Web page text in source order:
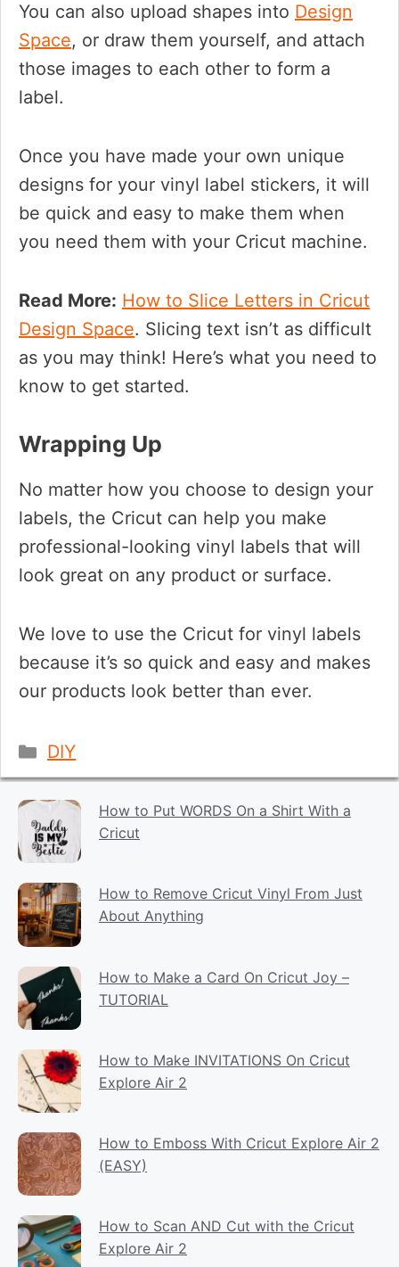
You can also upload shapes into Design
Space, or draw them yourself, and attach
those images to each other to form a
label.
Once you have made your own unique
designs for your vinyl label stickers, it will
be quick and easy to make them when
you need them with your Cricut machine.
Read More: How to Slice Letters in Cricut
Design Space. Slicing text isn’t as difficult
as you may think! Here’s what you need to
know to get started.
Wrapping Up
No matter how you choose to design your
labels, the Cricut can help you make
professional-looking vinyl labels that will
look great on any product or surface.
We love to use the Cricut for vinyl labels
because it’s so quick and easy and makes
our products look better than ever.
Categories
DIY
How to Put WORDS On a Shirt With a
Cricut
How to Remove Cricut Vinyl From Just
About Anything
How to Make a Card On Cricut Joy –
TUTORIAL
How to Make INVITATIONS On Cricut
Explore Air 2
How to Emboss With Cricut Explore Air 2
(EASY)
How to Scan AND Cut with the Cricut
Explore Air 2